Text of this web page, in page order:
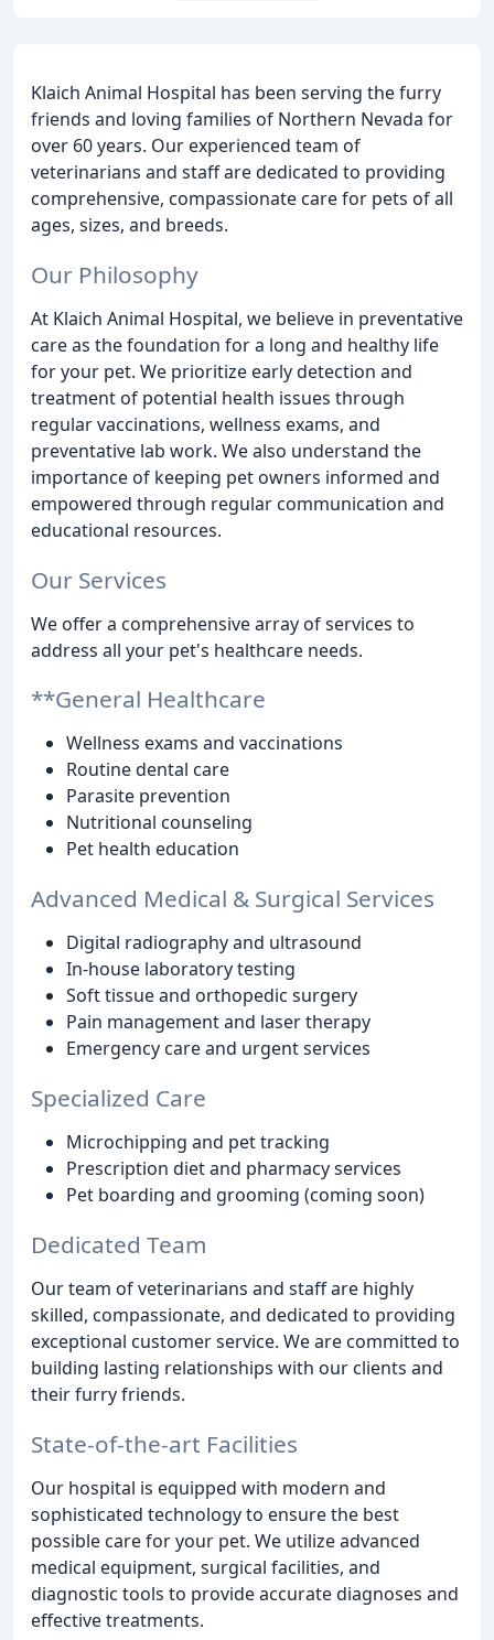
Klaich Animal Hospital has been serving the furry
friends and loving families of Northern Nevada for
over 60 years. Our experienced team of
veterinarians and staff are dedicated to providing
comprehensive, compassionate care for pets of all
ages, sizes, and breeds.
Our Philosophy
At Klaich Animal Hospital, we believe in preventative
care as the foundation for a long and healthy life
for your pet. We prioritize early detection and
treatment of potential health issues through
regular vaccinations, wellness exams, and
preventative lab work. We also understand the
importance of keeping pet owners informed and
empowered through regular communication and
educational resources.
Our Services
We offer a comprehensive array of services to
address all your pet's healthcare needs.
**General Healthcare
Wellness exams and vaccinations
Routine dental care
Parasite prevention
Nutritional counseling
Pet health education
Advanced Medical & Surgical Services
Digital radiography and ultrasound
In-house laboratory testing
Soft tissue and orthopedic surgery
Pain management and laser therapy
Emergency care and urgent services
Specialized Care
Microchipping and pet tracking
Prescription diet and pharmacy services
Pet boarding and grooming (coming soon)
Dedicated Team
Our team of veterinarians and staff are highly
skilled, compassionate, and dedicated to providing
exceptional customer service. We are committed to
building lasting relationships with our clients and
their furry friends.
State-of-the-art Facilities
Our hospital is equipped with modern and
sophisticated technology to ensure the best
possible care for your pet. We utilize advanced
medical equipment, surgical facilities, and
diagnostic tools to provide accurate diagnoses and
effective treatments.